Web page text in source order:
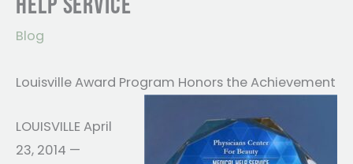
Blog
Louisville Award Program Honors the Achievement
LOUISVILLE April
23, 2014 —